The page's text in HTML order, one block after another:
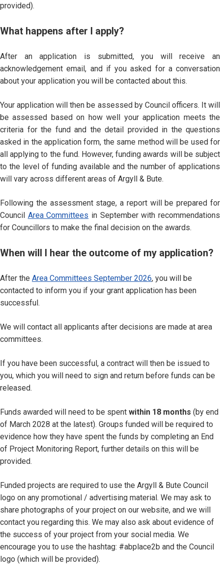
provided).
What happens after I apply?
After an application is submitted, you will receive an
acknowledgement email, and if you asked for a conversation
about your application you will be contacted about this.
Your application will then be assessed by Council officers. It will
be assessed based on how well your application meets the
criteria for the fund and the detail provided in the questions
asked in the application form, the same method will be used for
all applying to the fund. However, funding awards will be subject
to the level of funding available and the number of applications
will vary across different areas of Argyll & Bute.
Following the assessment stage, a report will be prepared for
Council Area Committees in September with recommendations
for Councillors to make the final decision on the awards.
When will I hear the outcome of my application?
After the Area Committees September 2026, you will be
contacted to inform you if your grant application has been
successful.
We will contact all applicants after decisions are made at area
committees.
If you have been successful, a contract will then be issued to
you, which you will need to sign and return before funds can be
released.
Funds awarded will need to be spent within 18 months (by end
of March 2028 at the latest). Groups funded will be required to
evidence how they have spent the funds by completing an End
of Project Monitoring Report, further details on this will be
provided.
Funded projects are required to use the Argyll & Bute Council
logo on any promotional / advertising material. We may ask to
share photographs of your project on our website, and we will
contact you regarding this. We may also ask about evidence of
the success of your project from your social media. We
encourage you to use the hashtag: #abplace2b and the Council
logo (which will be provided).